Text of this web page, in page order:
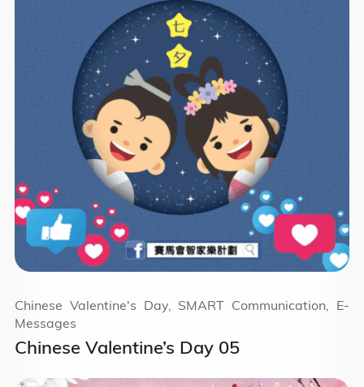
Chinese Valentine’s Day 05
Chinese Valentine's Day, SMART Communication, E-
Messages